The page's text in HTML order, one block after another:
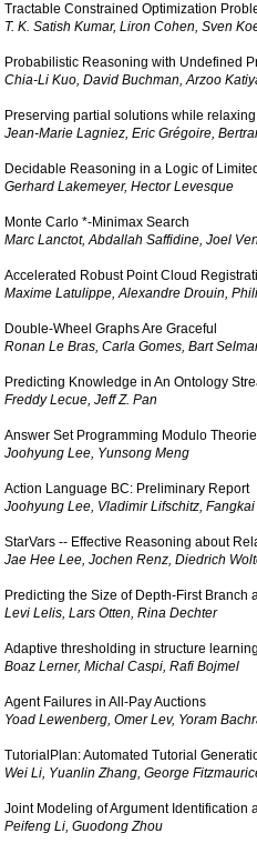
Tractable Constrained Optimization
T. K. Satish Kumar, Liron Cohen, Sven
Probabilistic Reasoning with Undefined
Chia-Li Kuo, David Buchman, Arzoo
Preserving partial solutions while
Jean-Marie Lagniez, Eric Grégoire,
Decidable Reasoning in a Logic of
Gerhard Lakemeyer, Hector Levesque
Monte Carlo *-Minimax Search
Marc Lanctot, Abdallah Saffidine, Joel
Accelerated Robust Point Cloud
Maxime Latulippe, Alexandre Drouin,
Double-Wheel Graphs Are Graceful
Ronan Le Bras, Carla Gomes, Bart
Predicting Knowledge in An Ontology
Freddy Lecue, Jeff Z. Pan
Answer Set Programming Modulo
Joohyung Lee, Yunsong Meng
Action Language BC: Preliminary Report
Joohyung Lee, Vladimir Lifschitz, Fangkai
StarVars -- Effective Reasoning about
Jae Hee Lee, Jochen Renz, Diedrich
Predicting the Size of Depth-First Branch
Levi Lelis, Lars Otten, Rina Dechter
Adaptive thresholding in structure
Boaz Lerner, Michal Caspi, Rafi Bojmel
Agent Failures in All-Pay Auctions
Yoad Lewenberg, Omer Lev, Yoram
TutorialPlan: Automated Tutorial
Wei Li, Yuanlin Zhang, George
Joint Modeling of Argument
Peifeng Li, Guodong Zhou